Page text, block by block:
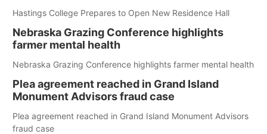
Hastings College Prepares to Open New Residence Hall
Nebraska Grazing Conference highlights
farmer mental health
Nebraska Grazing Conference highlights farmer mental health
Plea agreement reached in Grand Island
Monument Advisors fraud case
Plea agreement reached in Grand Island Monument Advisors
fraud case